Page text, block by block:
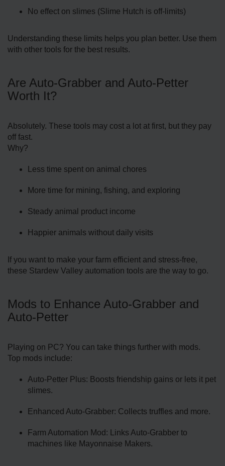
No effect on slimes (Slime Hutch is off-limits)
Understanding these limits helps you plan better. Use them
with other tools for the best results.
Are Auto-Grabber and Auto-Petter
Worth It?
Absolutely. These tools may cost a lot at first, but they pay
off fast.
Why?
Less time spent on animal chores
More time for mining, fishing, and exploring
Steady animal product income
Happier animals without daily visits
If you want to make your farm efficient and stress-free,
these Stardew Valley automation tools are the way to go.
Mods to Enhance Auto-Grabber and
Auto-Petter
Playing on PC? You can take things further with mods.
Top mods include:
Auto-Petter Plus: Boosts friendship gains or lets it pet
slimes.
Enhanced Auto-Grabber: Collects truffles and more.
Farm Automation Mod: Links Auto-Grabber to
machines like Mayonnaise Makers.